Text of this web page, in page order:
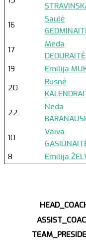
16
Saulė
17
Meda
DEDURAITĖ
19
Emilija
20
Rusnė
22
Neda
10
Vaiva
8
Emilija